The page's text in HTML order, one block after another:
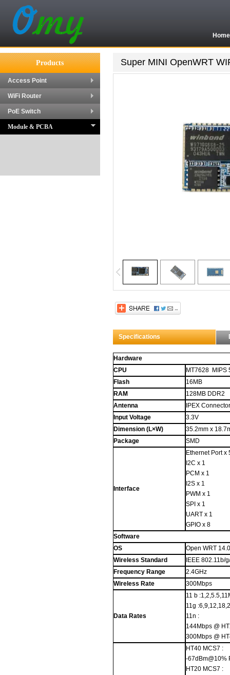
Home
Products
Access Point
WiFi Router
PoE Switch
Module & PCBA
Super MINI OpenWRT
Title through $.data
Whoa! This description is set
And it containsHowToMeetLadies...
Specifications
Hardware
CPU
MT7628 MIPS
Flash
16MB
RAM
128MB DDR2
Antenna
IPEX
Input Voltage
3.3V
Dimension (L×W)
35.2mm x
Package
SMD
Interface
Ethernet Port x
I2C x 1
PCM x 1
I2S x 1
PWM x 1
SPI x 1
UART x 1
GPIO x 8
Software
OS
Open WRT
Wireless Standard
IEEE 802.11b/
Frequency Range
2.4GHz
Wireless Rate
300Mbps
Data Rates
11 b
11g
11n :
144Mbps @
300Mbps @
HT40 MCS7 :
-67dBm@10%
HT20 MCS7 :